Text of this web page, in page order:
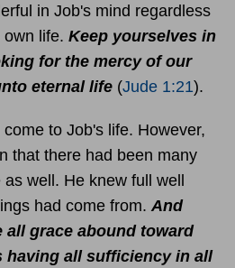
in Job's mind regardless
life. Keep yourselves in
for the mercy of our
eternal life (Jude 1:21).
to Job's life. However,
that there had been many
well. He knew full well
had come from. And
all grace abound toward
having all sufficiency in all